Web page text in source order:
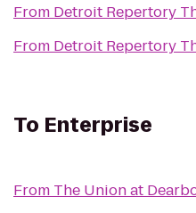
From Detroit Repertory
From Detroit Repertory
To Enterprise
From The Union at